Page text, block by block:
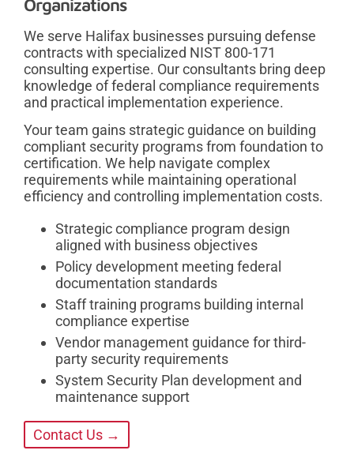
Organizations
We serve Halifax businesses pursuing defense
contracts with specialized NIST 800-171
consulting expertise. Our consultants bring deep
knowledge of federal compliance requirements
and practical implementation experience.
Your team gains strategic guidance on building
compliant security programs from foundation to
certification. We help navigate complex
requirements while maintaining operational
efficiency and controlling implementation costs.
Strategic compliance program design
aligned with business objectives
Policy development meeting federal
documentation standards
Staff training programs building internal
compliance expertise
Vendor management guidance for third-
party security requirements
System Security Plan development and
maintenance support
Contact Us →